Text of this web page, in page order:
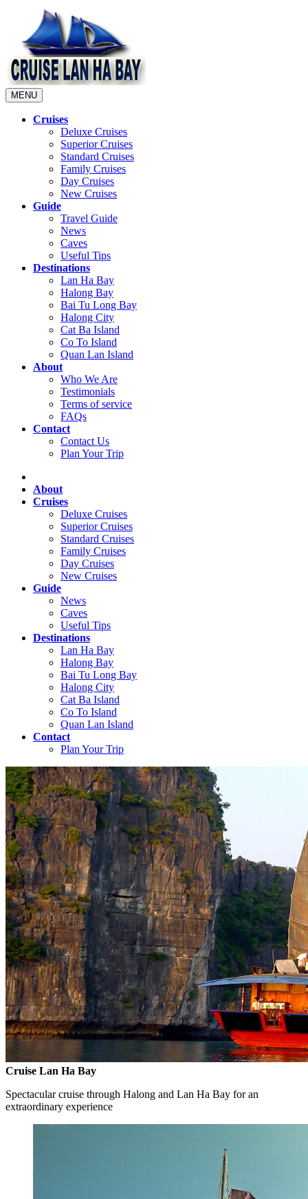
MENU
Cruises
Deluxe Cruises
Superior Cruises
Standard Cruises
Family Cruises
Day Cruises
New Cruises
Guide
Travel Guide
News
Caves
Useful Tips
Destinations
Lan Ha Bay
Halong Bay
Bai Tu Long Bay
Halong City
Cat Ba Island
Co To Island
Quan Lan Island
About
Who We Are
Testimonials
Terms of service
FAQs
Contact
Contact Us
Plan Your Trip
About
Cruises
Deluxe Cruises
Superior Cruises
Standard Cruises
Family Cruises
Day Cruises
New Cruises
Guide
News
Caves
Useful Tips
Destinations
Lan Ha Bay
Halong Bay
Bai Tu Long Bay
Halong City
Cat Ba Island
Co To Island
Quan Lan Island
Contact
Plan Your Trip
Cruise Lan Ha Bay
Spectacular cruise through Halong and Lan Ha Bay for an
extraordinary experience